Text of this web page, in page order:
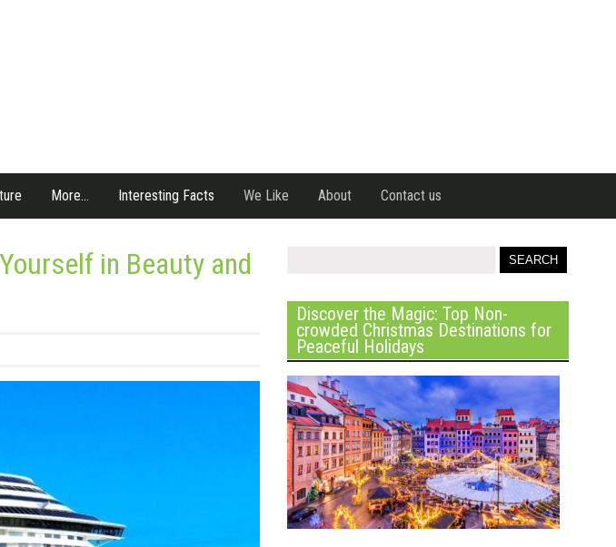
More… Interesting Facts We Like About Contact us
in Beauty and
Discover the Magic: Top Non-
crowded Christmas Destinations for
Peaceful Holidays